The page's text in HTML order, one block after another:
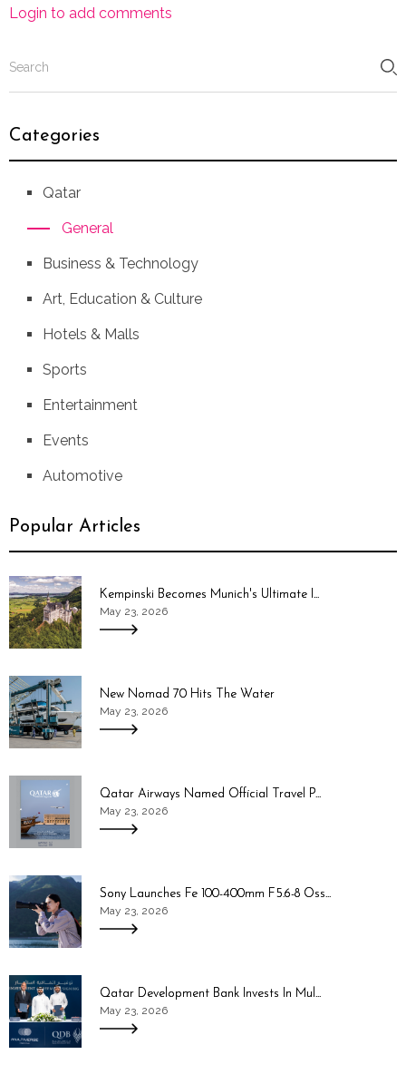
Login to add comments
Categories
Qatar
General
Business & Technology
Art, Education & Culture
Hotels & Malls
Sports
Entertainment
Events
Automotive
Popular Articles
Kempinski Becomes Munich's Ultimate I...
May 23, 2026
New Nomad 70 Hits The Water
May 23, 2026
Qatar Airways Named Official Travel P...
May 23, 2026
Sony Launches Fe 100-400mm F5.6-8 Oss...
May 23, 2026
Qatar Development Bank Invests In Mul...
May 23, 2026